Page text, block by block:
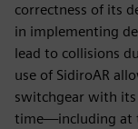
correctness of its
in implementing
lead to collisions
use of SidiroAR
switchgear with its
time—including at